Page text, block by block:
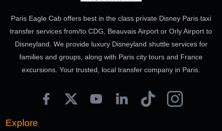
Paris Eagle Cab offers best in the class private Disney Paris taxi
transfer services from/to CDG, Beauvais Airport or Orly Airport to
Disneyland. We provide luxury Disneyland shuttle services for
families and groups, along with Paris city tours and France
excursions. Your trusted, local transfer company in Paris.
Explore